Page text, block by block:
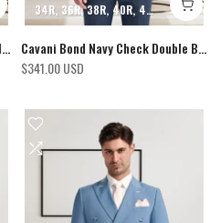
Paul Andrew Mayfair Stone Double-breasted Blazer
34R 36R 38R 40R 42R 44R 46R
Cavani Bond Navy Check Double Breasted Blazer
$341.00 USD